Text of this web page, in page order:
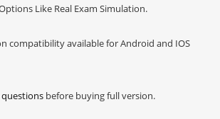
Like Real Exam Simulation.
compatibility available for Android and IOS
before buying full version.